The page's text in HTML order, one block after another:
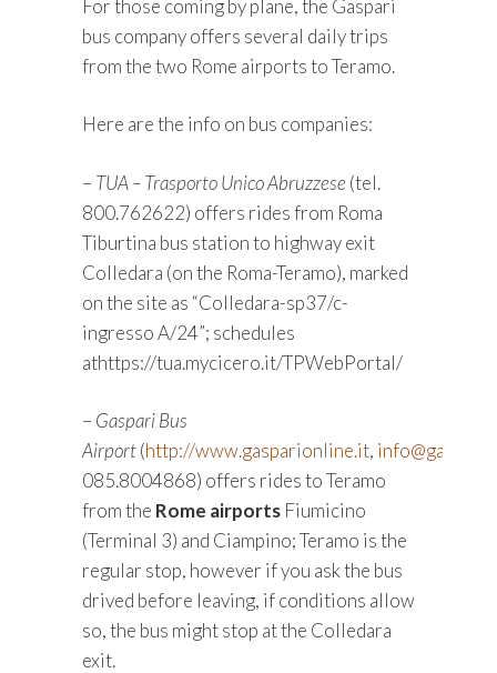
For those coming by plane, the Gaspari
bus company offers several daily trips
from the two Rome airports to Teramo.
Here are the info on bus companies:
– TUA – Trasporto Unico Abruzzese (tel.
800.762622) offers rides from Roma
Tiburtina bus station to highway exit
Colledara (on the Roma-Teramo), marked
on the site as “Colledara-sp37/c-
ingresso A/24”; schedules
athttps://tua.mycicero.it/TPWebPortal/
– Gaspari Bus
Airport(http://www.gasparionline.it,
085.8004868) offers rides to Teramo
from the Rome airports Fiumicino
(Terminal 3) and Ciampino; Teramo is the
regular stop, however if you ask the bus
drived before leaving, if conditions allow
so, the bus might stop at the Colledara
exit.